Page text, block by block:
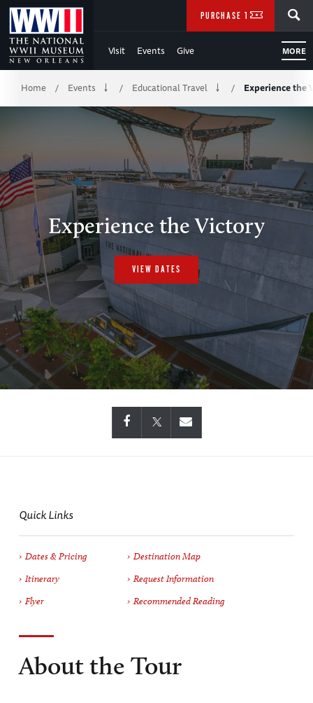
Skip
to
Main
Content
of
WWII
Visit Events Give MORE
PURCHASE TICKETS
Breadcrumb
Home / Events / Educational Travel / Experience the
Experience the Victory
VIEW DATES
About the Tour
Quick Links
Dates & Pricing
Itinerary
Flyer
Destination Map
Request Information
Recommended Reading